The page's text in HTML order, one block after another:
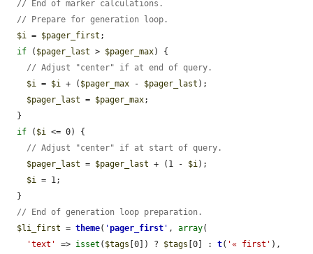
// End of marker calculations.
// Prepare for generation loop.
$i = $pager_first ;
if ( $pager_last > $pager_max) {
// Adjust "center" if at end of query.
$i = $i + ( $pager_max - $pager_last );
$pager_last = $pager_max;
if ( $i <= 0) {
// Adjust "center" if at start of query.
$pager_last = $pager_last + (1 - $i);
$i = 1;
// End of generation loop preparation.
$li_first = theme( 'pager_first ' , array(
'text'
=> isset ( $tags [0]) ? $tags [0] : t( '« first' ),